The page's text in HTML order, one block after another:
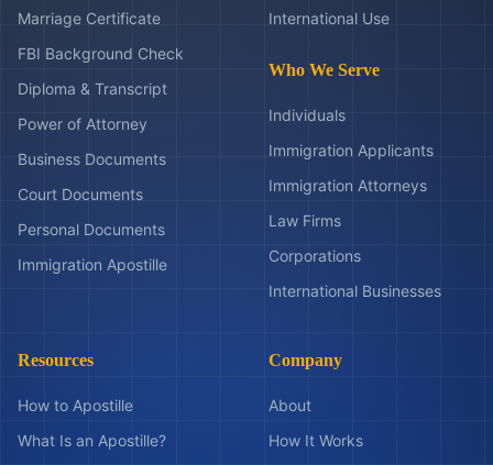
Marriage Certificate
FBI Background Check
Diploma & Transcript
Power of Attorney
Business Documents
Court Documents
Personal Documents
Immigration Apostille
International Use
Who We Serve
Individuals
Immigration Applicants
Immigration Attorneys
Law Firms
Corporations
International Businesses
Resources
How to Apostille
What Is an Apostille?
Company
About
How It Works